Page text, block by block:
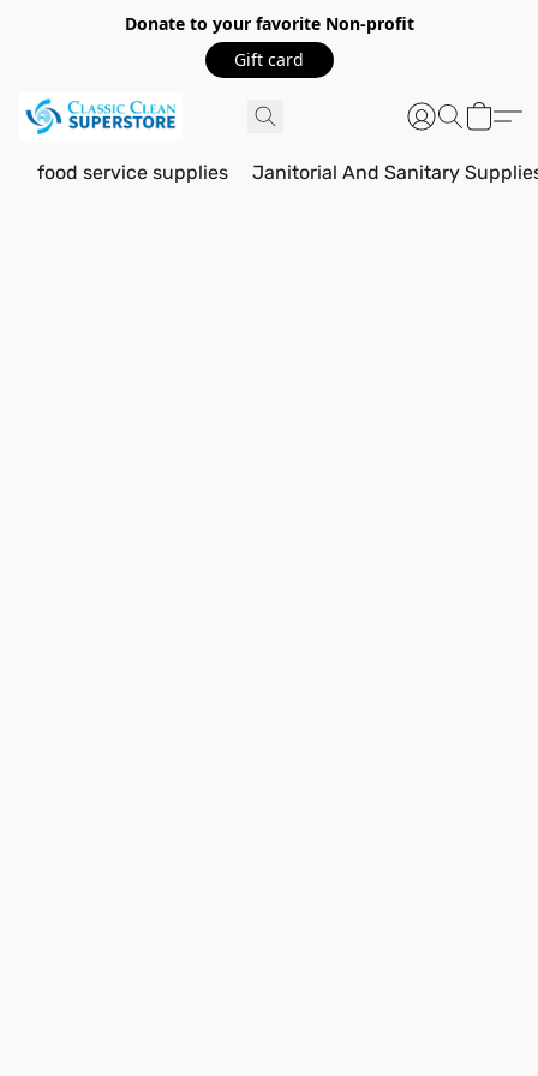
Donate to your favorite Non-profit
Gift card
food service supplies Janitorial And Sanitary